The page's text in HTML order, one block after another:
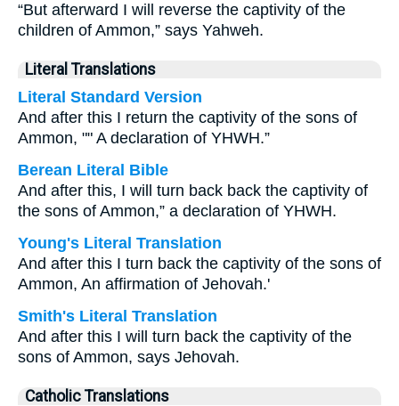
“But afterward I will reverse the captivity of the
children of Ammon,” says Yahweh.
Literal Translations
Literal Standard Version
And after this I return the captivity of the sons of
Ammon, "" A declaration of YHWH.”
Berean Literal Bible
And after this, I will turn back back the captivity of
the sons of Ammon,” a declaration of YHWH.
Young's Literal Translation
And after this I turn back the captivity of the sons of
Ammon, An affirmation of Jehovah.'
Smith's Literal Translation
And after this I will turn back the captivity of the
sons of Ammon, says Jehovah.
Catholic Translations